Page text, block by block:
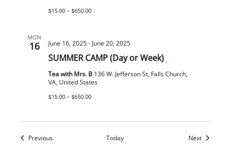
$15.00 – $650.00
MON
16
SUMMER CAMP (Day or Week)
June 16, 2025- June 20, 2025
Tea with Mrs. B 136 W. Jefferson St, Falls Church,
VA, United States
$15.00 – $650.00
PreviousEvents Today NextEvents